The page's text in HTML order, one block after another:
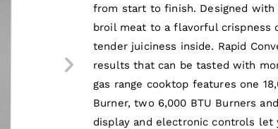
from start to finish. Designed with
broil meat to a flavorful crispness
tender juiciness inside. Rapid
results that can be tasted with
gas range cooktop features one
Burner, two 6,000 BTU Burners
display and electronic controls